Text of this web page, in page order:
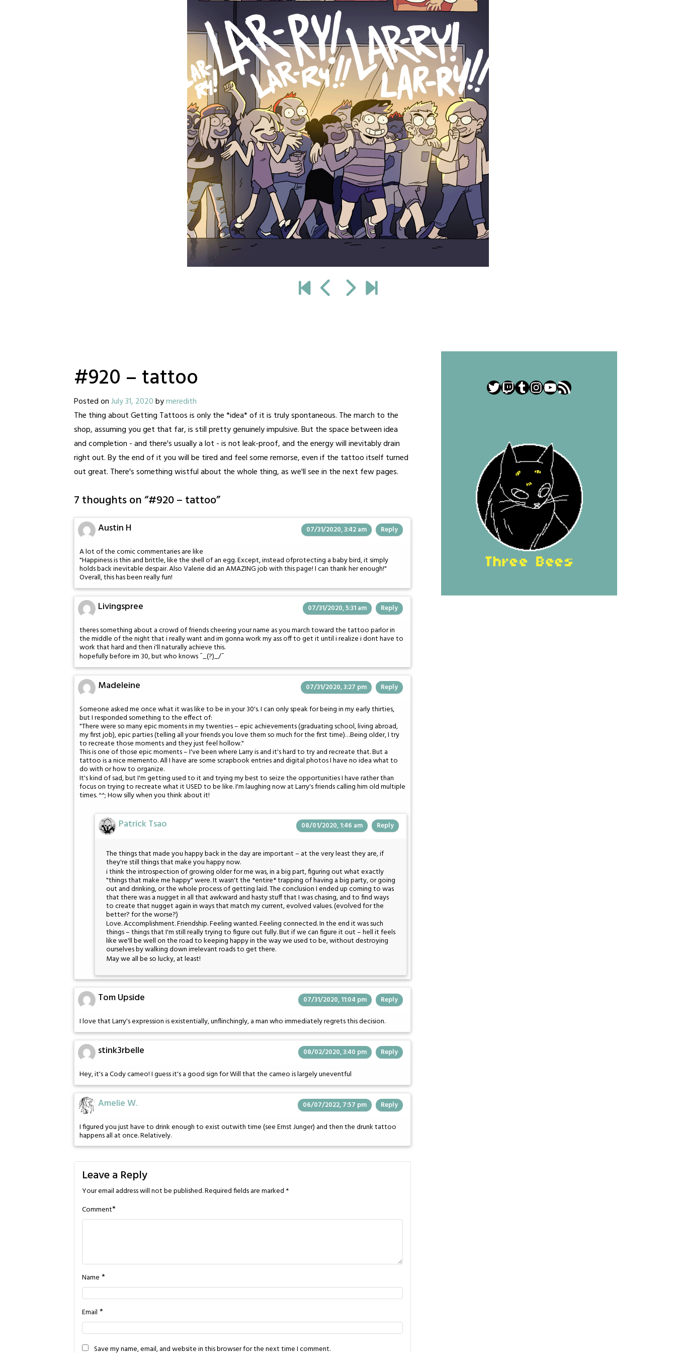
#920 – tattoo
Posted onJuly 31, 2020bymeredith
The thing about Getting Tattoos is only the *idea* of it is truly spontaneous. The march to the
shop, assuming you get that far, is still pretty genuinely impulsive. But the space between idea
and completion - and there's usually a lot - is not leak-proof, and the energy will inevitably drain
right out. By the end of it you will be tired and feel some remorse, even if the tattoo itself turned
out great. There's something wistful about the whole thing, as we'll see in the next few pages.
7 thoughts on “#920 – tattoo”
Austin H 07/31/2020, 3:42 am Reply
A lot of the comic commentaries are like
"Happiness is thin and brittle, like the shell of an egg. Except, instead ofprotecting a baby bird, it simply
holds back inevitable despair. Also Valerie did an AMAZING job with this page! I can thank her enough!"
Overall, this has been really fun!
Livingspree 07/31/2020, 5:31 am Reply
theres something about a crowd of friends cheering your name as you march toward the tattoo parlor in
the middle of the night that i really want and im gonna work my ass off to get it until i realize i dont have to
work that hard and then i'll naturally achieve this.
hopefully before im 30, but who knows ¯_(?)_/¯
Madeleine 07/31/2020, 3:27 pm Reply
Someone asked me once what it was like to be in your 30's. I can only speak for being in my early thirties,
but I responded something to the effect of:
"There were so many epic moments in my twenties – epic achievements (graduating school, living abroad,
my first job), epic parties (telling all your friends you love them so much for the first time)…Being older, I try
to recreate those moments and they just feel hollow."
This is one of those epic moments – I've been where Larry is and it's hard to try and recreate that. But a
tattoo is a nice memento. All I have are some scrapbook entries and digital photos I have no idea what to
do with or how to organize.
It's kind of sad, but I'm getting used to it and trying my best to seize the opportunities I have rather than
focus on trying to recreate what it USED to be like. I'm laughing now at Larry's friends calling him old multiple
times. ^^; How silly when you think about it!
Patrick Tsao 08/01/2020, 1:46 am Reply
The things that made you happy back in the day are important – at the very least they are, if
they're still things that make you happy now.
i think the introspection of growing older for me was, in a big part, figuring out what exactly
"things that make me happy" were. It wasn't the *entire* trapping of having a big party, or going
out and drinking, or the whole process of getting laid. The conclusion I ended up coming to was
that there was a nugget in all that awkward and hasty stuff that I was chasing, and to find ways
to create that nugget again in ways that match my current, evolved values. (evolved for the
better? for the worse?)
Love. Accomplishment. Friendship. Feeling wanted. Feeling connected. In the end it was such
things – things that I'm still really trying to figure out fully. But if we can figure it out – hell it feels
like we'll be well on the road to keeping happy in the way we used to be, without destroying
ourselves by walking down irrelevant roads to get there.
May we all be so lucky, at least!
Tom Upside 07/31/2020, 11:04 pm Reply
I love that Larry's expression is existentially, unflinchingly, a man who immediately regrets this decision.
stink3rbelle 08/02/2020, 3:40 pm Reply
Hey, it's a Cody cameo! I guess it's a good sign for Will that the cameo is largely uneventful
Amelie W. 06/07/2022, 7:57 pm Reply
I figured you just have to drink enough to exist outwith time (see Ernst Junger) and then the drunk tattoo
happens all at once. Relatively.
Leave a Reply
Your email address will not be published.Required fields are marked *
Comment*
Name *
Email *
Save my name, email, and website in this browser for the next time I comment.
Twitter
Twitch
Tumblr
Instagram
YouTube
RSS Feed